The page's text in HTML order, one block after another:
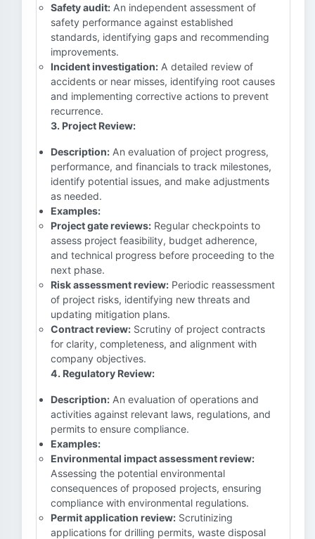
Safety audit: An independent assessment of
safety performance against established
standards, identifying gaps and recommending
improvements.
Incident investigation: A detailed review of
accidents or near misses, identifying root causes
and implementing corrective actions to prevent
recurrence.
3. Project Review:
Description: An evaluation of project progress,
performance, and financials to track milestones,
identify potential issues, and make adjustments
as needed.
Examples:
Project gate reviews: Regular checkpoints to
assess project feasibility, budget adherence,
and technical progress before proceeding to the
next phase.
Risk assessment review: Periodic reassessment
of project risks, identifying new threats and
updating mitigation plans.
Contract review: Scrutiny of project contracts
for clarity, completeness, and alignment with
company objectives.
4. Regulatory Review:
Description: An evaluation of operations and
activities against relevant laws, regulations, and
permits to ensure compliance.
Examples:
Environmental impact assessment review:
Assessing the potential environmental
consequences of proposed projects, ensuring
compliance with environmental regulations.
Permit application review: Scrutinizing
applications for drilling permits, waste disposal